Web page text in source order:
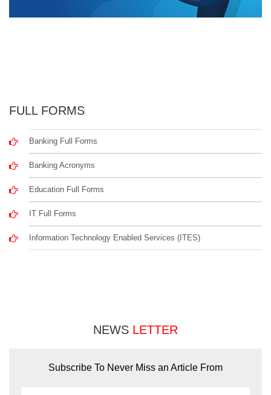
FULL FORMS
Banking Full Forms
Banking Acronyms
Education Full Forms
IT Full Forms
Information Technology Enabled Services (ITES)
NEWS LETTER
Subscribe To Never Miss an Article From